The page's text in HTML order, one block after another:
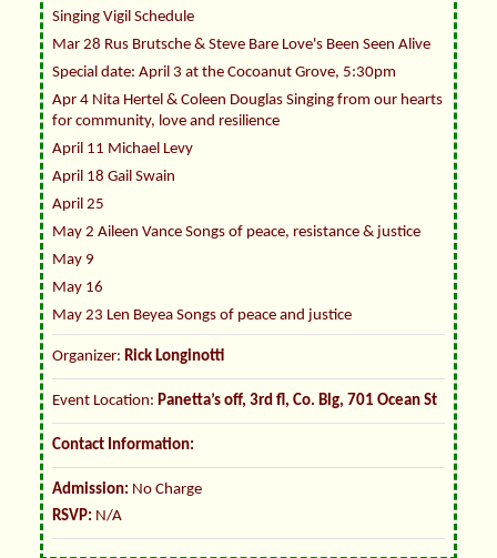
Singing Vigil Schedule
Mar 28 Rus Brutsche & Steve Bare Love's Been Seen Alive
Special date: April 3 at the Cocoanut Grove, 5:30pm
Apr 4 Nita Hertel & Coleen Douglas Singing from our hearts
for community, love and resilience
April 11 Michael Levy
April 18 Gail Swain
April 25
May 2 Aileen Vance Songs of peace, resistance & justice
May 9
May 16
May 23 Len Beyea Songs of peace and justice
Organizer: Rick Longinotti
Event Location: Panetta’s off, 3rd fl, Co. Blg, 701 Ocean St
Contact Information:
Admission: No Charge
RSVP: N/A